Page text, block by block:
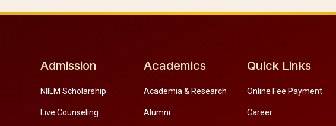
Admission
NIILM Scholarship
Live Counseling
Academics
Academia & Research
Alumni
Quick Links
Online Fee Payment
Career